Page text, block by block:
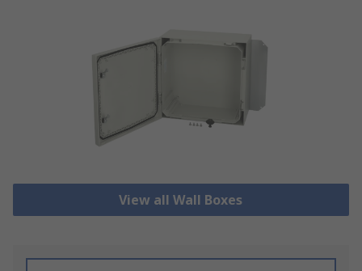
View all Wall Boxes